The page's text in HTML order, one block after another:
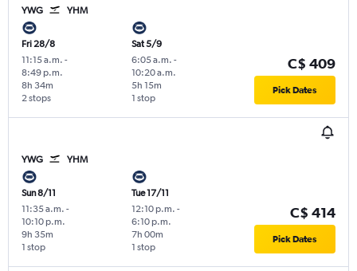
YWG YHM
Fri 28/8
11:15 a.m. -
8:49 p.m.
2 stops
8h 34m
Sat 5/9
6:05 a.m. -
10:20 a.m.
1 stop
5h 15m
C$ 409
Pick Dates
YWG YHM
Sun 8/11
11:35 a.m. -
10:10 p.m.
1 stop
9h 35m
Tue 17/11
12:10 p.m. -
6:10 p.m.
1 stop
7h 00m
C$ 414
Pick Dates